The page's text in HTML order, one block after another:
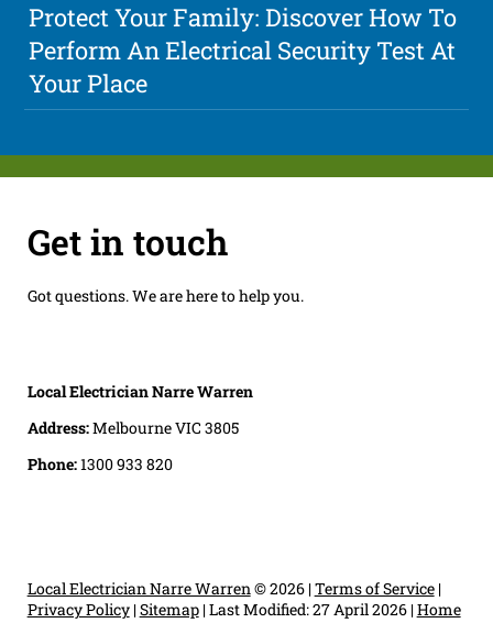
Protect Your Family: Discover How To
Perform An Electrical Security Test At
Your Place
Get in touch
Got questions. We are here to help you.
Local Electrician Narre Warren
Address:Melbourne VIC 3805
Phone:1300 933 820
Local Electrician Narre Warren © 2026 |Terms of Service|
Privacy Policy|Sitemap|Last Modified: 27 April 2026|Home